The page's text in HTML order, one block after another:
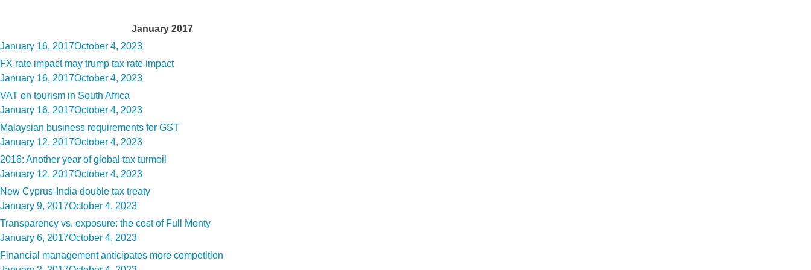
January 2017
Posted
on
January 16, 2017October 4, 2023
FX rate impact may trump tax rate impact
Posted
on
January 16, 2017October 4, 2023
VAT on tourism in South Africa
Posted
on
January 16, 2017October 4, 2023
Malaysian business requirements for GST
Posted
on
January 12, 2017October 4, 2023
2016: Another year of global tax turmoil
Posted
on
January 12, 2017October 4, 2023
New Cyprus-India double tax treaty
Posted
on
January 9, 2017October 4, 2023
Transparency vs. exposure: the cost of Full Monty
Posted
on
January 6, 2017October 4, 2023
Financial management anticipates more competition